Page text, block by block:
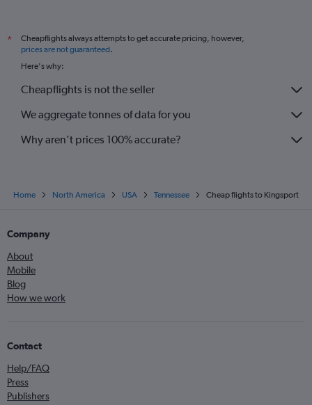
*
Cheapflights always attempts to get accurate pricing, however,
prices are not guaranteed.
Here's why:
Cheapflights is not the seller
We aggregate tonnes of data for you
Why aren’t prices 100% accurate?
Home North America USA Tennessee Cheap flights to Kingsport
Company
About
Mobile
Blog
How we work
Contact
Help/FAQ
Press
Publishers